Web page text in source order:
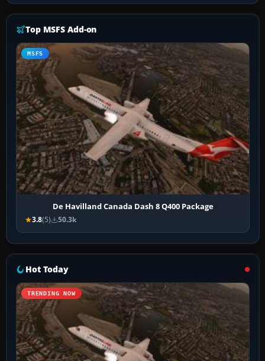
Top MSFS Add-on
MSFS
De Havilland Canada Dash 8 Q400 Package
3.8(5) 50.3k
Hot Today
TRENDING NOW